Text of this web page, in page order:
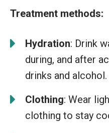
Treatment methods:
Hydration: Drink
during, and after
drinks and alcohol.
Clothing: Wear
clothing to stay